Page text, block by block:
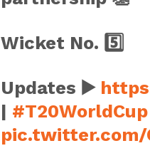
Wicket No. 5️⃣
Updates ▶️
| #T20WorldCup
pic.twitter.com/